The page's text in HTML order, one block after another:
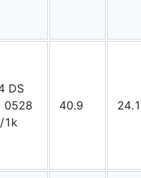
DS
0528
1k
40.9 24.1